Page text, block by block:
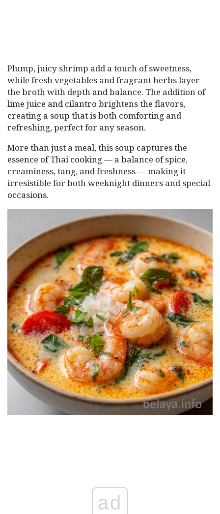
Plump, juicy shrimp add a touch of sweetness,
while fresh vegetables and fragrant herbs layer
the broth with depth and balance. The addition of
lime juice and cilantro brightens the flavors,
creating a soup that is both comforting and
refreshing, perfect for any season.
More than just a meal, this soup captures the
essence of Thai cooking — a balance of spice,
creaminess, tang, and freshness — making it
irresistible for both weeknight dinners and special
occasions.
ad